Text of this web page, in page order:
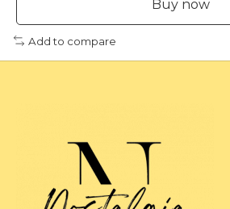
Buy now
Add to compare